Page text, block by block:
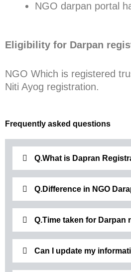
NGO darpan portal
Eligibility for Darpan
NGO Which is registered
Niti Ayog registration.
Frequently asked questions
Q.What is Dapran
Q.Difference in NGO
Q.Time taken for Darpan
Can I update my